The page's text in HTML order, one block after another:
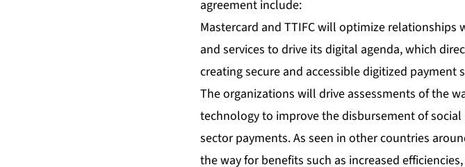
agreement include:
Mastercard and TTIFC will optimize
and services to drive its digital agenda, which
creating secure and accessible digitized
The organizations will drive assessments of the
technology to improve the disbursement of
sector payments. As seen in other countries
the way for benefits such as increased